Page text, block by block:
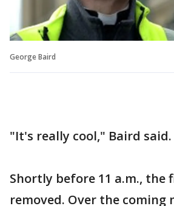
George Baird
"It's really cool," Baird said.
Shortly before 11 a.m., the
removed. Over the coming